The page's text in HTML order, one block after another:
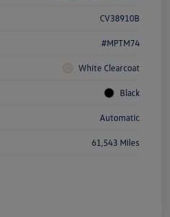
CV38910B
#MPTM74
White Clearcoat
Black
Automatic
61,543 Miles